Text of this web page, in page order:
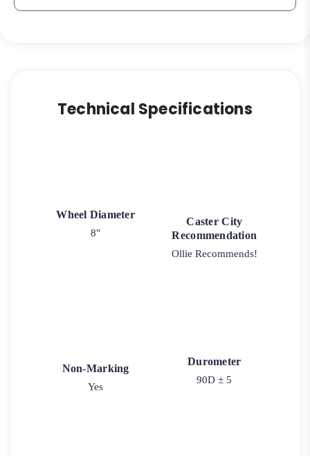
Technical Specifications
Wheel Diameter
8"
Caster City
Recommendation
Ollie Recommends!
Non-Marking
Yes
Durometer
90D ± 5